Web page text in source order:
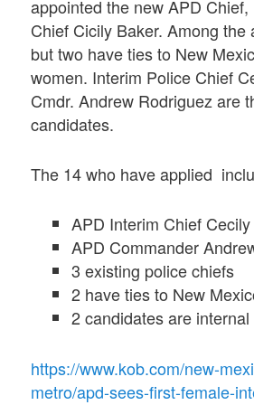
appointed the new APD
Chief Cicily Baker. Among the
but two have ties to New
women. Interim Police Chief
Cmdr. Andrew Rodriguez are
candidates.
The 14 who have applied
APD Interim Chief
APD Commander
3 existing police chiefs
2 have ties to New
2 candidates are
https://www.kob.com/new-
metro/apd-sees-first-female-